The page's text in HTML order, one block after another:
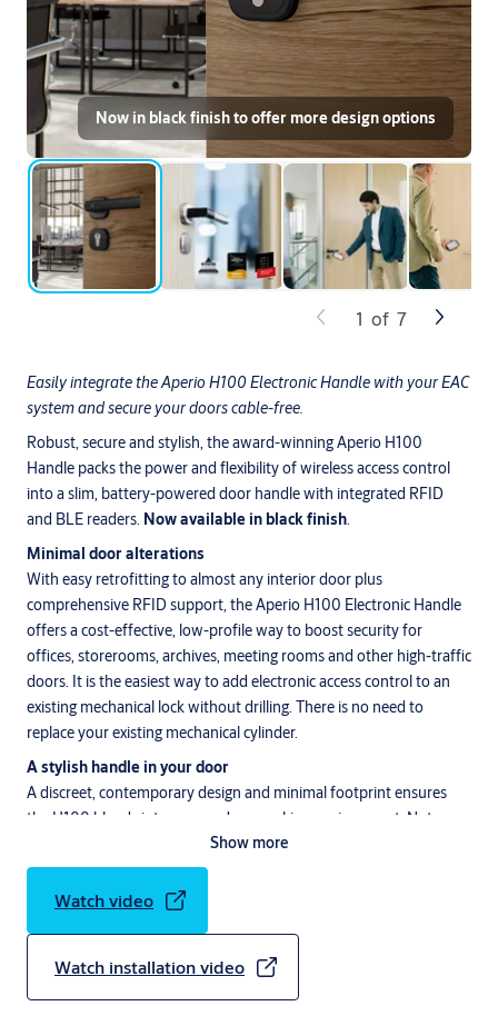
Easily integrate the Aperio H100 Electronic Handle with your EAC
system and secure your doors cable-free.
Robust, secure and stylish, the award-winning Aperio H100
Handle packs the power and flexibility of wireless access control
intoa slim, battery-powered door handle with integrated RFID
and BLE readers. Now available in black finish.
Minimal door alterations
With easy retrofitting to almost any interior door plus
comprehensive RFID support, the Aperio H100 Electronic Handle
offers a cost-effective, low-profile way to boost security for
offices, storerooms, archives, meeting rooms and other high-traffic
doors. It is the easiest way to add electronic access control to an
existing mechanical lock without drilling. There is no need to
replace your existing mechanical cylinder.
A stylish handle in your door
A discreet, contemporary design and minimal footprint ensures
the H100 blends into any modern working environment. Not
surprisingly the Aperio H100 electronic handle, available in Satin
Chrome and black finish, received
Innovative Achievement Award, Intersec’s Access Control Product
almost any format of interior door. The Aperio H100 is compatible
with most common European (DIN), Scandinavian and Finnish
Show more
Watch video
Watch installation video
Now in black finish to offer more design options
1 of 7